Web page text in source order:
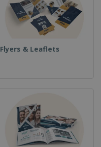
Flyers & Leaflets